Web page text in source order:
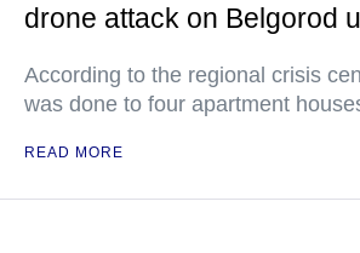
drone attack on Belgorod
According to the regional crisis
was done to four apartment
READ MORE